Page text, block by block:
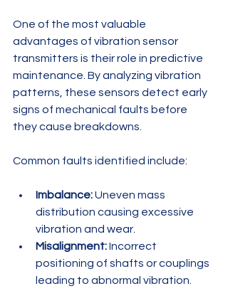
One of the most valuable
advantages of vibration sensor
transmitters is their role in predictive
maintenance. By analyzing vibration
patterns, these sensors detect early
signs of mechanical faults before
they cause breakdowns.
Common faults identified include:
Imbalance: Uneven mass
distribution causing excessive
vibration and wear.
Misalignment: Incorrect
positioning of shafts or couplings
leading to abnormal vibration.